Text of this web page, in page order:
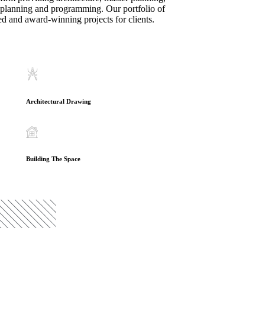
and programming. Our portfolio of
and award-winning projects for clients.
Architectural Drawing
Building The Space